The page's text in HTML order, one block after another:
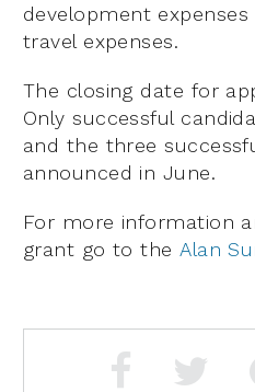
development
travel expenses.
The closing date for
Only successful
and the three
announced in June.
For more information
grant go to theAlan